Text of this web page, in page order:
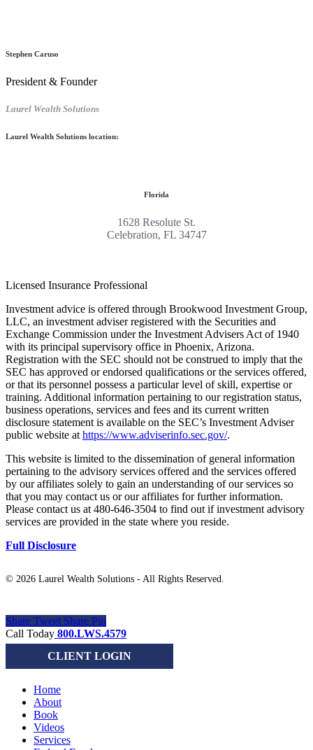
Stephen Caruso
President & Founder
Laurel Wealth Solutions
Laurel Wealth Solutions location:
Florida
1628 Resolute St.
Celebration, FL 34747
Licensed Insurance Professional
Investment advice is offered through Brookwood Investment Group,
LLC, an investment adviser registered with the Securities and
Exchange Commission under the Investment Advisers Act of 1940
with its principal supervisory office in Phoenix, Arizona.
Registration with the SEC should not be construed to imply that the
SEC has approved or endorsed qualifications or the services offered,
or that its personnel possess a particular level of skill, expertise or
training. Additional information pertaining to our registration status,
business operations, services and fees and its current written
disclosure statement is available on the SEC’s Investment Adviser
public website at https://www.adviserinfo.sec.gov/.
This website is limited to the dissemination of general information
pertaining to the advisory services offered and the services offered
by our affiliates solely to gain an understanding of our services so
that you may contact us or our affiliates for further information.
Please contact us at 480-646-3504 to find out if investment advisory
services are provided in the state where you reside.
Full Disclosure
© 2026 Laurel Wealth Solutions - All Rights Reserved.
Share Tweet Share Pin
Close
Menu
Call Today 800.LWS.4579
CLIENT LOGIN
Home
About
Book
Videos
Services